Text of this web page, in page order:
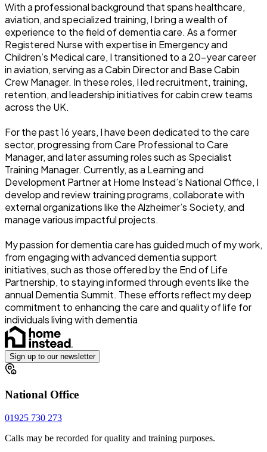
With a professional background that spans healthcare,
aviation, and specialized training, I bring a wealth of
experience to the field of dementia care. As a former
Registered Nurse with expertise in Emergency and
Children’s Medical care, I transitioned to a 20-year career
in aviation, serving as a Cabin Director and Base Cabin
Crew Manager. In these roles, I led recruitment, training,
retention, and leadership initiatives for cabin crew teams
across the UK.
For the past 16 years, I have been dedicated to the care
sector, progressing from Care Professional to Care
Manager, and later assuming roles such as Specialist
Training Manager. Currently, as a Learning and
Development Partner at Home Instead’s National Office, I
develop and review training programs, collaborate with
external organizations like the Alzheimer’s Society, and
manage various impactful projects.
My passion for dementia care has guided much of my work,
from engaging with advanced dementia support
initiatives, such as those offered by the End of Life
Partnership, to staying informed through events like the
annual Dementia Summit. These efforts reflect my deep
commitment to enhancing the care and quality of life for
individuals living with dementia
Sign up to our newsletter
National Office
01925 730 273
Calls may be recorded for quality and training purposes.